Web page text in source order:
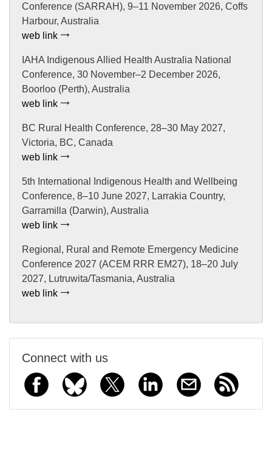
Conference (SARRAH), 9–11 November 2026, Coffs
Harbour, Australia
web link
IAHA Indigenous Allied Health Australia National
Conference, 30 November–2 December 2026,
Boorloo (Perth), Australia
web link
BC Rural Health Conference, 28–30 May 2027,
Victoria, BC, Canada
web link
5th International Indigenous Health and Wellbeing
Conference, 8–10 June 2027, Larrakia Country,
Garramilla (Darwin), Australia
web link
Regional, Rural and Remote Emergency Medicine
Conference 2027 (ACEM RRR EM27), 18–20 July
2027, Lutruwita/Tasmania, Australia
web link
Connect with us